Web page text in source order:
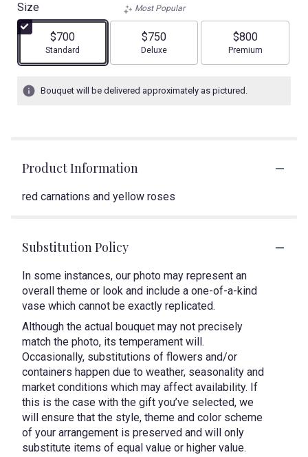
Size
$700
Arrangement size
Standard
Most Popular
$750
Arrangement size
Deluxe
$800
Arrangement size
Premium
Bouquet will be delivered approximately as pictured.
Product Information
red carnations and yellow roses
Substitution Policy
In some instances, our photo may represent an
overall theme or look and include a one-of-a-kind
vase which cannot be exactly replicated.
Although the actual bouquet may not precisely
match the photo, its temperament will.
Occasionally, substitutions of flowers and/or
containers happen due to weather, seasonality and
market conditions which may affect availability. If
this is the case with the gift you’ve selected, we
will ensure that the style, theme and color scheme
of your arrangement is preserved and will only
substitute items of equal value or higher value.